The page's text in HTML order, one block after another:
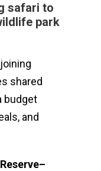
safari to
park
shared
budget
and
–